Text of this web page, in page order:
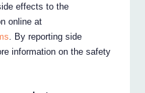
effects to the
online at
. By reporting side
information on the safety